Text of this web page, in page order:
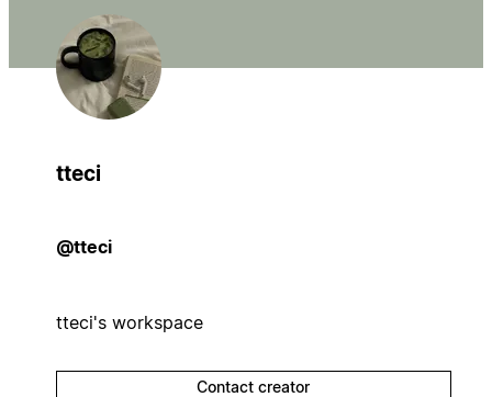
tteci
@tteci
tteci's workspace
Contact creator